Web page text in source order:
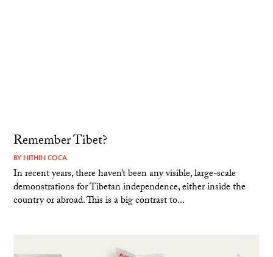
Remember Tibet?
BY NITHIN COCA
In recent years, there haven’t been any visible, large-scale
demonstrations for Tibetan independence, either inside the
country or abroad. This is a big contrast to...